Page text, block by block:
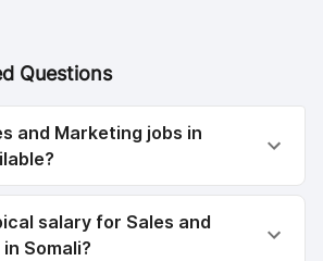
Questions
and Marketing jobs in
salary for Sales and
Somali?